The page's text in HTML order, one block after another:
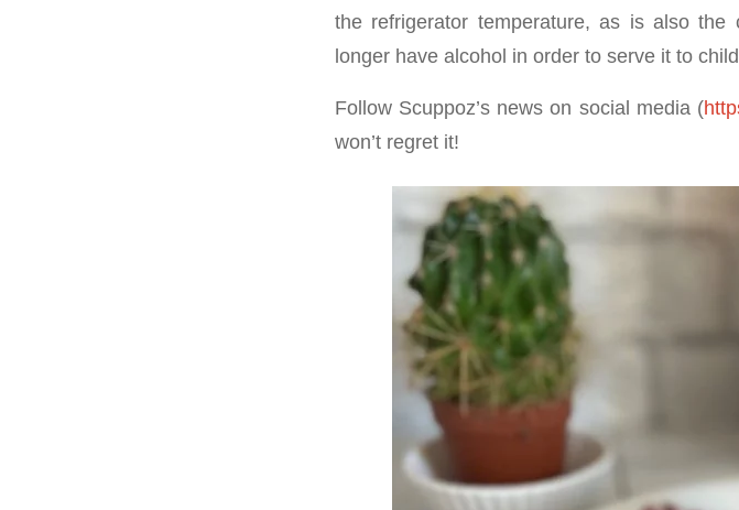
the refrigerator temperature, as is also
longer have alcohol in order to serve it to
Follow Scuppoz’s news on social media (
won’t regret it!